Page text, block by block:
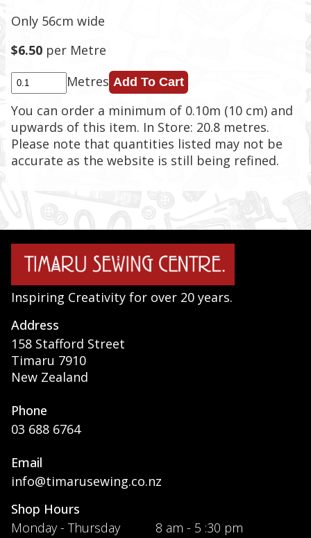
Only 56cm wide
$6.50 per Metre
Metres
You can order a minimum of 0.10m (10 cm) and
upwards of this item. In Store: 20.8 metres.
Please note that quantities listed may not be
accurate as the website is still being refined.
Inspiring Creativity for over 20 years.
Address
158 Stafford Street
Timaru 7910
New Zealand
Phone
03 688 6764
Email
info@timarusewing.co.nz
Shop Hours
Monday - Thursday
8 am - 5 :30 pm